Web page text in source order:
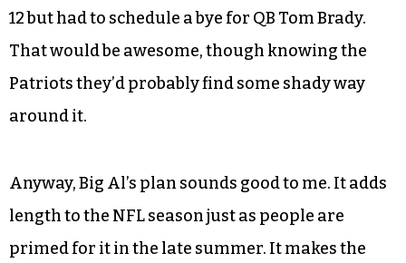
12 but had to schedule a bye for QB Tom Brady.
That would be awesome, though knowing the
Patriots they’d probably find some shady way
around it.
Anyway, Big Al’s plan sounds good to me. It adds
length to the NFL season just as people are
primed for it in the late summer. It makes the